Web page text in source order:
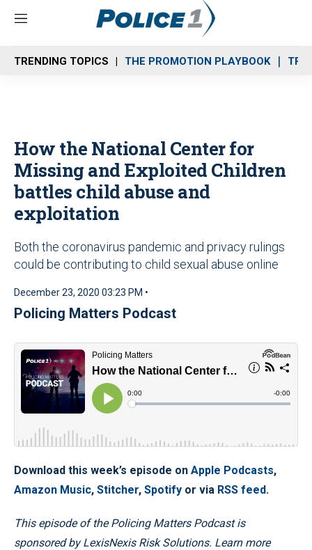
M
n
u
TRENDING TOPICS THE PROMOTION PLAYBOOK
How the National Center for
Missing and Exploited Children
battles child abuse and
exploitation
Both the coronavirus pandemic and privacy rulings
could be contributing to child sexual abuse online
December 23, 2020 03:23 PM •
Policing Matters Podcast
Download this week’s episode on Apple Podcasts,
Amazon Music, Stitcher, Spotify or via RSS feed.
This episode of the Policing Matters Podcast is
sponsored by LexisNexis Risk Solutions. Learn more